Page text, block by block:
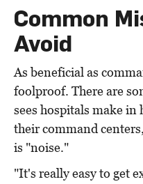
Common
Avoid
As beneficial as
foolproof. There are
sees hospitals make in
their command
is "noise."
"It's really easy to get